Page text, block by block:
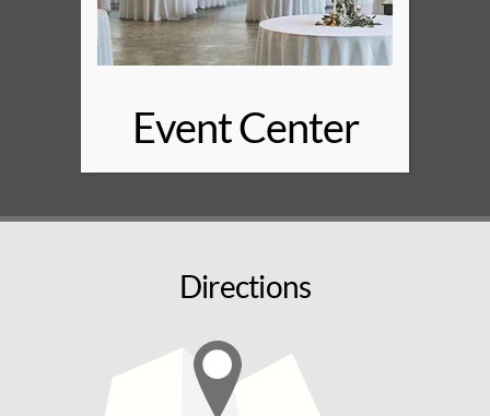
Event Center
Directions